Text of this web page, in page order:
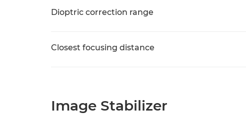
Dioptric correction range
Closest focusing distance
Image Stabilizer